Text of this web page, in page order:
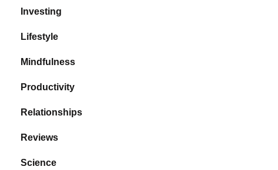
Investing
Lifestyle
Mindfulness
Productivity
Relationships
Reviews
Science